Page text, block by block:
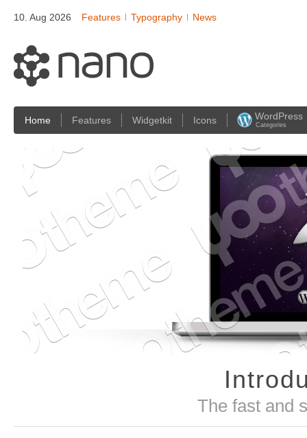
10. Aug 2026 Features Typography News
Home Features Widgetkit Icons WordPress
Categories
The fast and